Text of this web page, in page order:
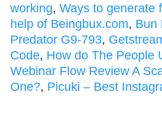
working, Ways to generate
help of Beingbux.com, Bun
Predator G9-793,
Code, How do The People
Webinar Flow Review A
One?, Picuki – Best